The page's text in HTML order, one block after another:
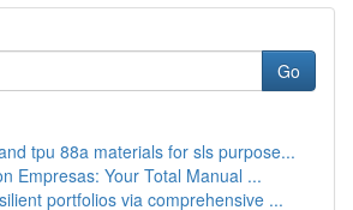
Go
tpu 88a materials for sls purpose...
Empresas: Your Total Manual ...
portfolios via comprehensive ...